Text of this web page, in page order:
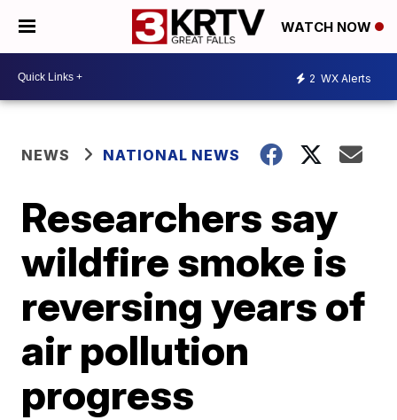
WATCH NOW
2 WX Alerts
NEWS NATIONAL NEWS
Researchers say
wildfire smoke is
reversing years of
air pollution
progress